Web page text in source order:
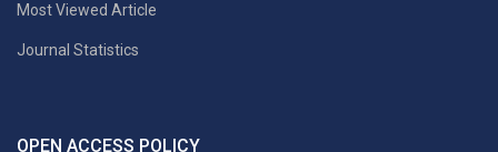
Most Viewed Article
Journal Statistics
OPEN ACCESS POLICY